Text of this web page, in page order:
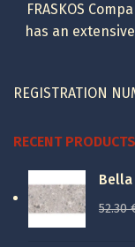
FRASKOS
has an
REGISTRATION
RECENT PRODUCTS
Bella
52.30